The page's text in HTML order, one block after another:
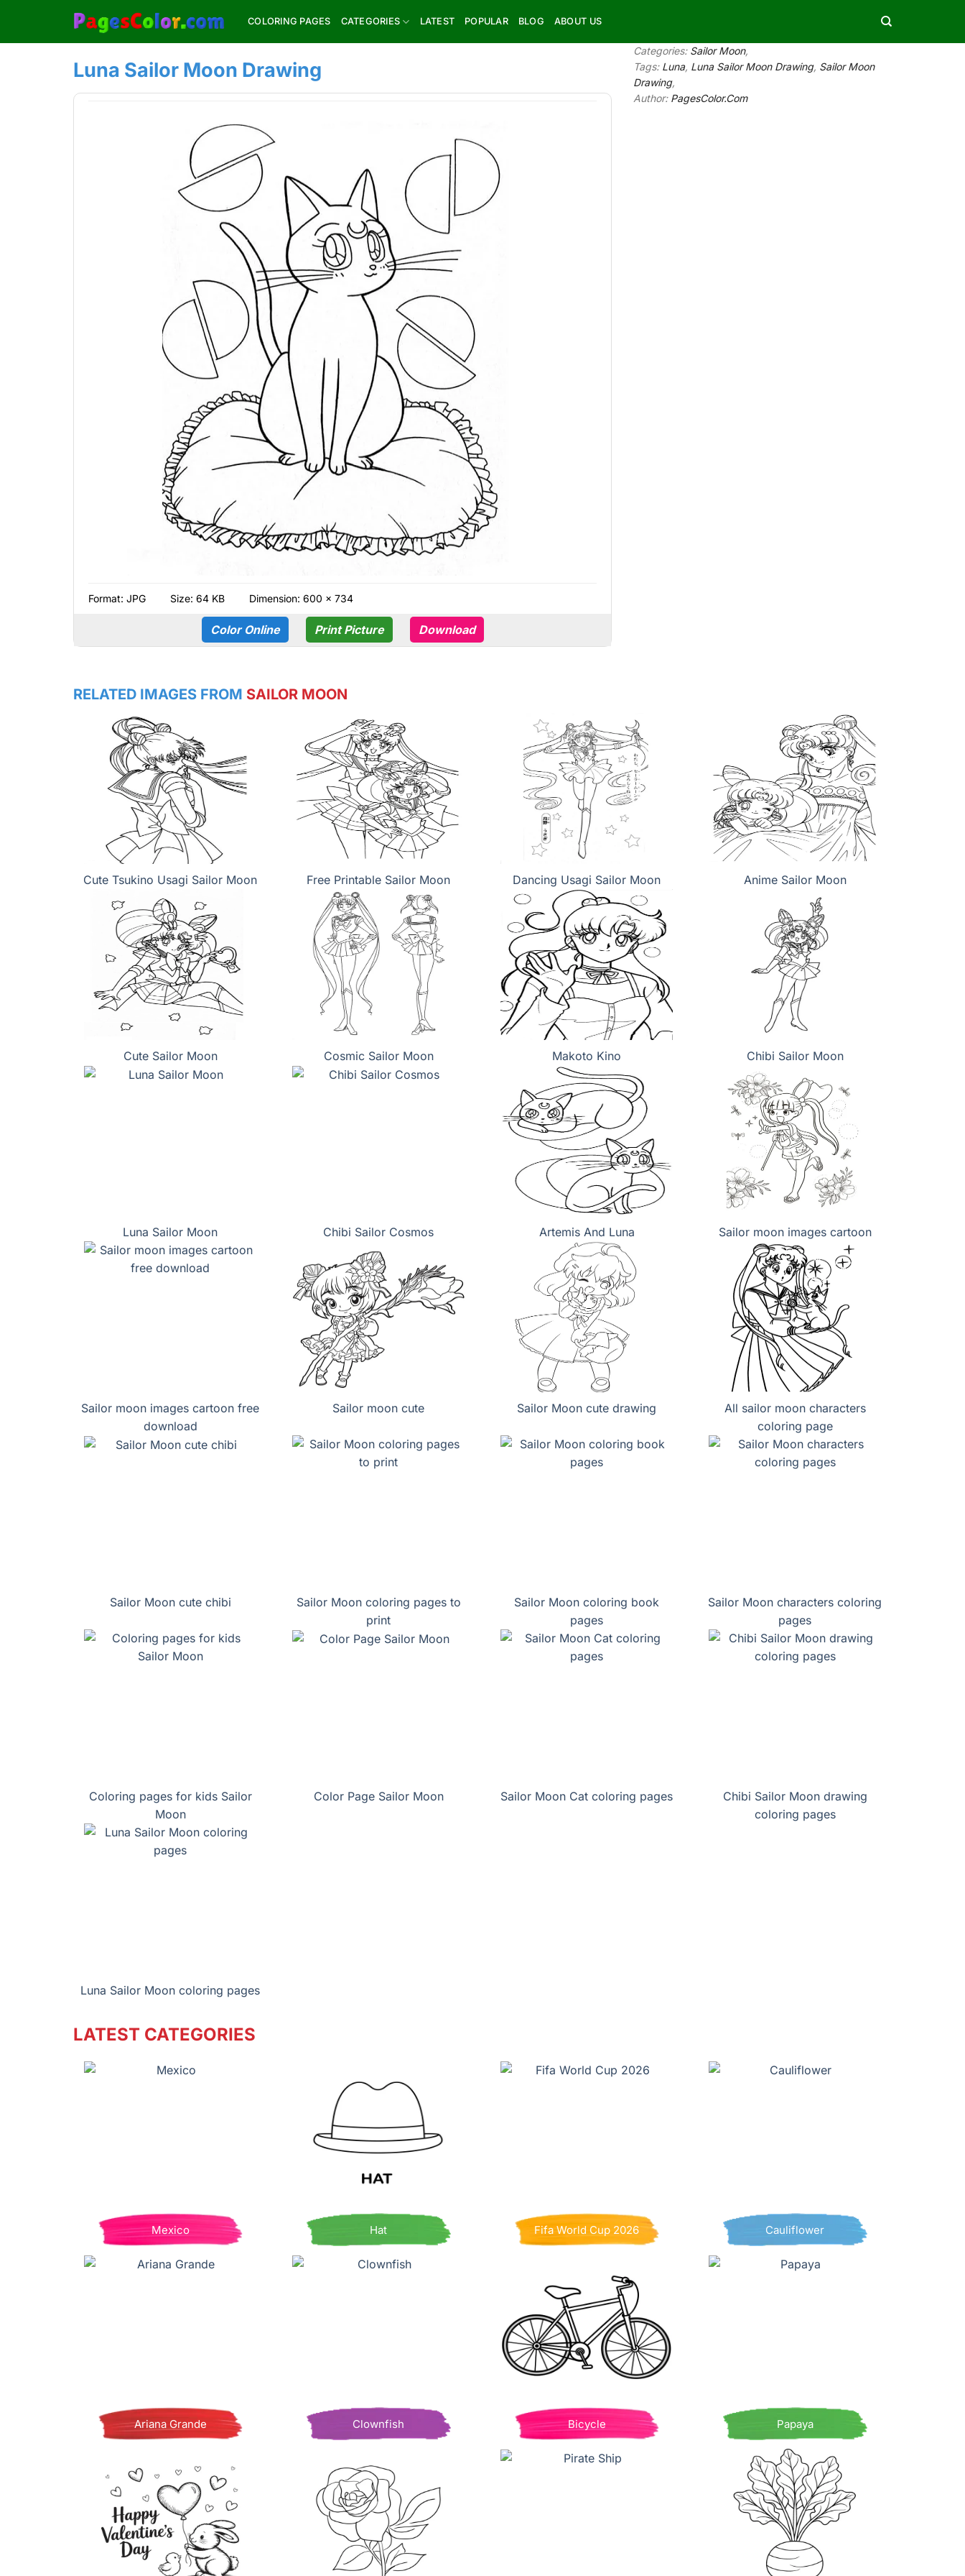
content
COLORING PAGES CATEGORIES LATEST POPULAR BLOG ABOUT US
Luna Sailor Moon Drawing
Format: JPG Size: 64 KB Dimension: 600 × 734
Color Online Print Picture Download
Categories: Sailor Moon,
Tags: Luna, Luna Sailor Moon Drawing, Sailor Moon
Drawing,
Author: PagesColor.Com
RELATED IMAGES FROM SAILOR MOON
Cute Tsukino Usagi Sailor Moon Free Printable Sailor Moon Dancing Usagi Sailor Moon Anime Sailor Moon
Cute Sailor Moon Cosmic Sailor Moon Makoto Kino Chibi Sailor Moon
Luna Sailor Moon Chibi Sailor Cosmos Artemis And Luna Sailor moon images cartoon
Sailor moon images cartoon free
download
Sailor moon cute Sailor Moon cute drawing
All sailor moon characters
coloring page
Sailor Moon cute chibi
Sailor Moon coloring pages to
print
Sailor Moon coloring book
pages
Sailor Moon characters coloring
pages
Coloring pages for kids Sailor
Moon
Color Page Sailor Moon Sailor Moon Cat coloring pages
Chibi Sailor Moon drawing
coloring pages
Luna Sailor Moon coloring pages
LATEST CATEGORIES
Mexico Hat Fifa World Cup 2026 Cauliflower
Ariana Grande Clownfish Bicycle Papaya